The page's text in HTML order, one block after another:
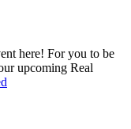
here! For you to be
upcoming Real